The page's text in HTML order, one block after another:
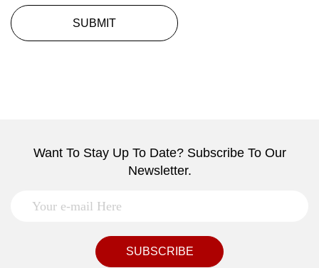
SUBMIT
Want To Stay Up To Date? Subscribe To Our
Newsletter.
SUBSCRIBE